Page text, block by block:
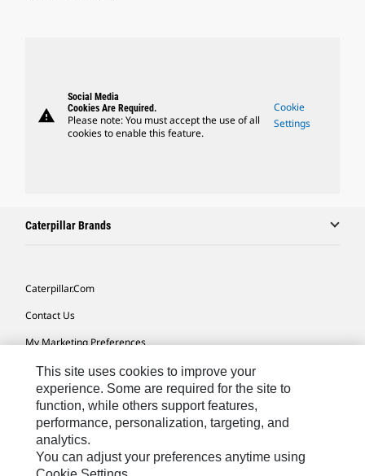
warning
Social Media
Cookies Are Required.
Please note: You must accept the use of all
cookies to enable this feature.
Cookie
Settings
Caterpillar Brands
Caterpillar.com
Contact Us
My Marketing Preferences
Site Map
Cookie Settings
Legal
Privacy
This site uses cookies to improve your
experience. Some are required for the site to
function, while others support features,
performance, personalization, targeting, and
analytics.
You can adjust your preferences anytime using